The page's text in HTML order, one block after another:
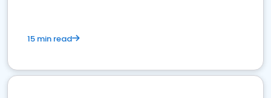
15 min read